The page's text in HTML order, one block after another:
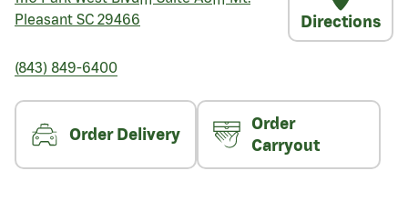
Pleasant SC 29466 Directions
(843) 849-6400
Order Delivery
Order
Carryout